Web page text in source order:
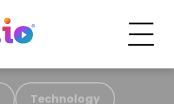
Technology